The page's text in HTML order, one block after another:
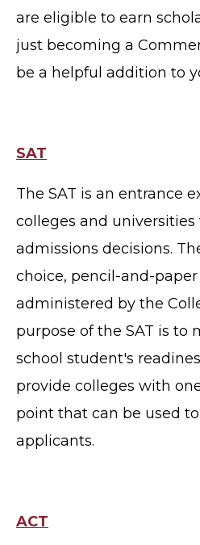
are eligible to earn
just becoming a
be a helpful addition to
SAT
The SAT is an entrance
colleges and universities
admissions decisions.
choice, pencil-and-
administered by the
purpose of the SAT is to
school student's
provide colleges with
point that can be used to
applicants.
ACT